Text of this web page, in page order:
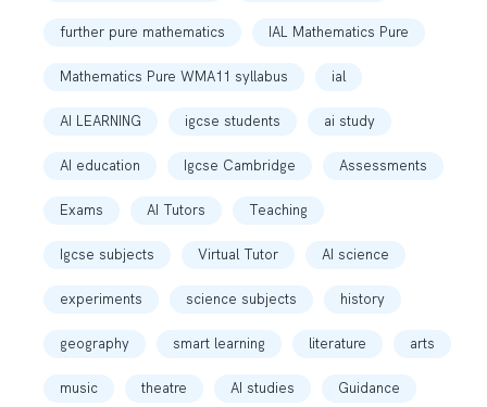
further pure mathematics IAL Mathematics Pure
Mathematics Pure WMA11 syllabus ial
AI LEARNING igcse students ai study
AI education Igcse Cambridge Assessments
Exams AI Tutors Teaching
Igcse subjects Virtual Tutor AI science
experiments science subjects history
geography smart learning literature arts
music theatre AI studies Guidance